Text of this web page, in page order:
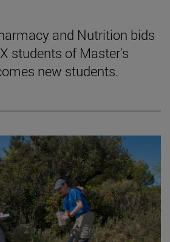
and Nutrition bids
students of Master's
new students.